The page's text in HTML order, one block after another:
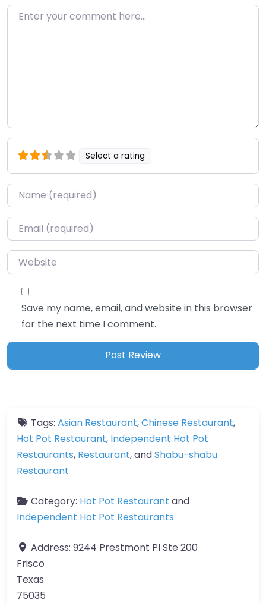
Enter your comment here…
Select a rating
Name*
Email*
Website
Save my name, email, and website in this browser
for the next time I comment.
Tags: Asian Restaurant,Chinese Restaurant,
Hot Pot Restaurant, Independent Hot Pot
Restaurants, Restaurant, andShabu-shabu
Restaurant
Category: Hot Pot Restaurant and
Independent Hot Pot Restaurants
Address: 9244 Prestmont Pl Ste 200
Frisco
Texas
75035